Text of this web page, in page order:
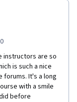
instructors are so
is such a nice
forums. It's a long
with a smile
before